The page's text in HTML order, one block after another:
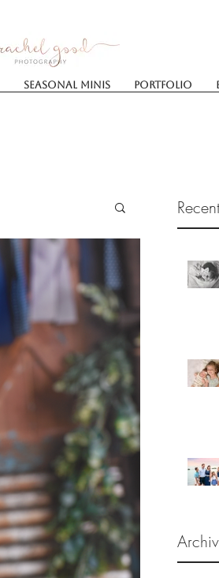
SEASONAL MINIS Portfolio